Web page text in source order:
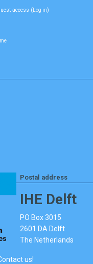
access ( Log in)
Postal address
IHE Delft
PO Box 3015
2601 DA Delft
The Netherlands
us!